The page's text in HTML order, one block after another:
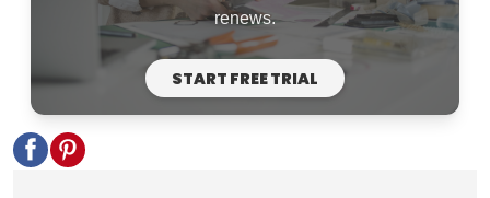
renews.
START FREE TRIAL